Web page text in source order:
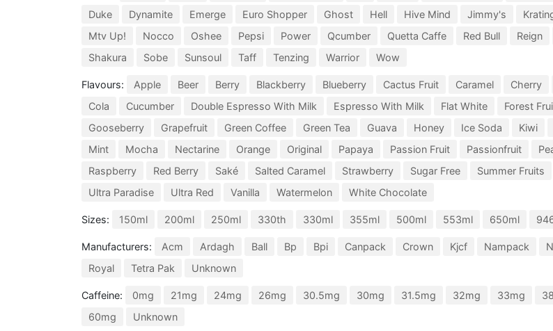
Duke
Dynamite Emerge Euro Shopper Ghost Hell Hive Mind Jimmy's
Mtv Up!
Nocco Oshee Pepsi Power Qcumber Quetta Caffe Red Bull Reign
Shakura
Sobe Sunsoul Taff Tenzing Warrior Wow
Flavours: Apple Beer Berry Blackberry Blueberry Cactus Fruit Caramel Cherry
Cola
Cucumber Double Espresso With Milk Espresso With Milk Flat White Forest
Gooseberry
Grapefruit Green Coffee Green Tea Guava Honey Ice Soda Kiwi
Mint
Mocha Nectarine Orange Original Papaya Passion Fruit Passionfruit
Raspberry
Red Berry Saké Salted Caramel Strawberry Sugar Free Summer Fruits
Ultra Paradise
Ultra Red Vanilla Watermelon White Chocolate
Sizes: 150ml 200ml 250ml 330th 330ml 355ml 500ml 553ml 650ml
Manufacturers: Acm Ardagh Ball Bp Bpi Canpack Crown Kjcf Nampack
Royal
Tetra Pak Unknown
Caffeine: 0mg 21mg 24mg 26mg 30.5mg 30mg 31.5mg 32mg 33mg
60mg
Unknown